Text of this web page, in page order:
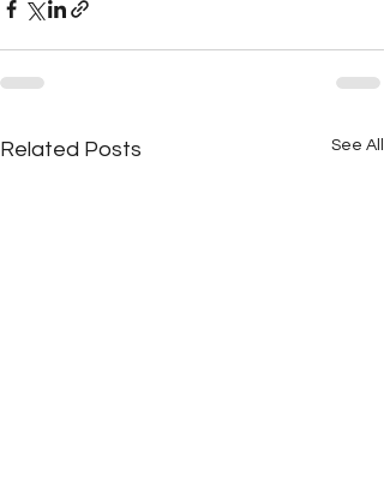
Related Posts See All